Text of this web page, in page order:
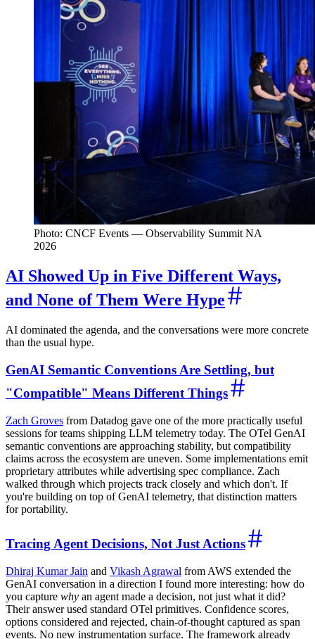
Photo: CNCF Events — Observability Summit NA
2026
AI Showed Up in Five Different Ways,
and None of Them Were Hype
AI dominated the agenda, and the conversations were more concrete
than the usual hype.
GenAI Semantic Conventions Are Settling, but
"Compatible" Means Different Things
Zach Groves from Datadog gave one of the more practically useful
sessions for teams shipping LLM telemetry today. The OTel GenAI
semantic conventions are approaching stability, but compatibility
claims across the ecosystem are uneven. Some implementations emit
proprietary attributes while advertising spec compliance. Zach
walked through which projects track closely and which don't. If
you're building on top of GenAI telemetry, that distinction matters
for portability.
Tracing Agent Decisions, Not Just Actions
Dhiraj Kumar Jain and Vikash Agrawal from AWS extended the
GenAI conversation in a direction I found more interesting: how do
you capture why an agent made a decision, not just what it did?
Their answer used standard OTel primitives. Confidence scores,
options considered and rejected, chain-of-thought captured as span
events. No new instrumentation surface. The framework already